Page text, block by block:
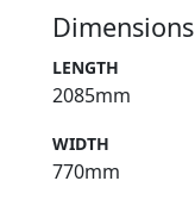
Dimensions
LENGTH
2085mm
WIDTH
770mm